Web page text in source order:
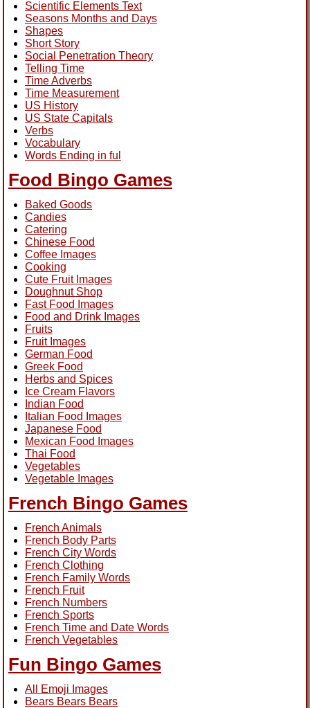
Scientific Elements Text
Seasons Months and Days
Shapes
Short Story
Social Penetration Theory
Telling Time
Time Adverbs
Time Measurement
US History
US State Capitals
Verbs
Vocabulary
Words Ending in ful
Food Bingo Games
Baked Goods
Candies
Catering
Chinese Food
Coffee Images
Cooking
Cute Fruit Images
Doughnut Shop
Fast Food Images
Food and Drink Images
Fruits
Fruit Images
German Food
Greek Food
Herbs and Spices
Ice Cream Flavors
Indian Food
Italian Food Images
Japanese Food
Mexican Food Images
Thai Food
Vegetables
Vegetable Images
French Bingo Games
French Animals
French Body Parts
French City Words
French Clothing
French Family Words
French Fruit
French Numbers
French Sports
French Time and Date Words
French Vegetables
Fun Bingo Games
All Emoji Images
Bears Bears Bears